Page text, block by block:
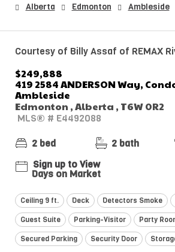
Alberta Edmonton Ambleside
Courtesy of Billy Assaf of REMAX
$249,888
419 2584 ANDERSON Way,
Ambleside
Edmonton , Alberta , T6W 0R2
MLS® # E4492088
2 bed
2 bath
Sign up to View
Days on Market
Ceiling 9 ft. Deck Detectors Smoke
Guest Suite
Parking-Visitor
Party
Secured Parking
Security Door